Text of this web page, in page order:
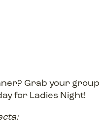
Grab your group
for Ladies Night!